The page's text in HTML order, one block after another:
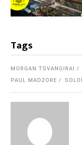
Tags
MORGAN TSVANGIRAI
PAUL MADZORE